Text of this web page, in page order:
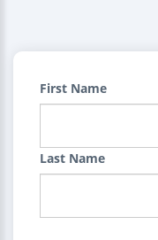
First Name
Last Name